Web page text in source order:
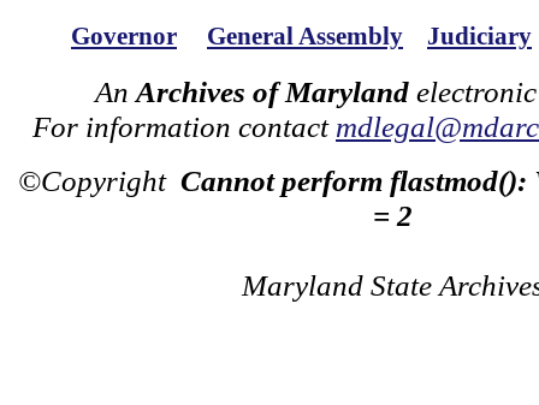
Governor General Assembly Judiciary
An Archives of Maryland
For information contact
©Copyright Cannot perform flastmod():
= 2
Maryland State